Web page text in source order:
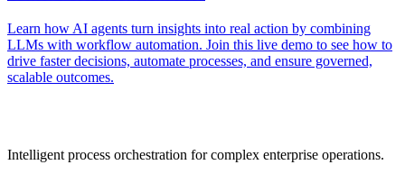
Learn how AI agents turn insights into real action by combining
LLMs with workflow automation. Join this live demo to see how to
drive faster decisions, automate processes, and ensure governed,
scalable outcomes.
Intelligent process orchestration for complex enterprise operations.